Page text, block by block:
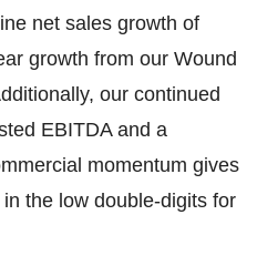
net sales growth of
growth from our Wound
our continued
EBITDA and a
momentum gives
the low double-digits for